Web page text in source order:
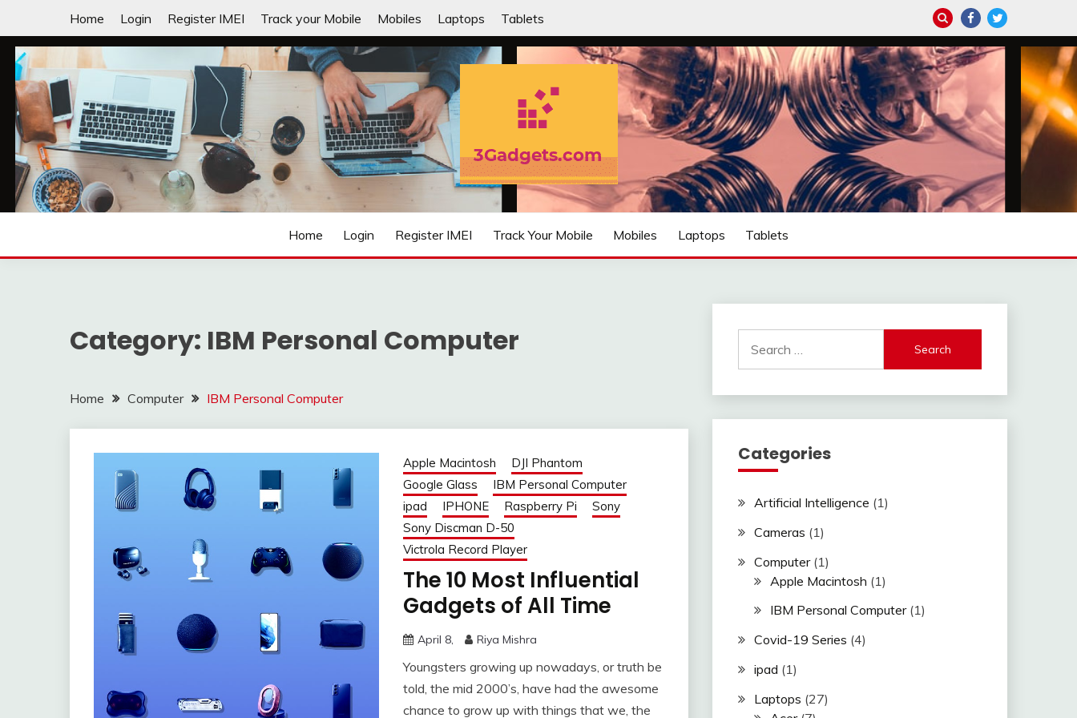
content
Home Login Register IMEI Track your Mobile Mobiles Laptops Tablets
3GADGETS.COM
Laptops | Tablets | Mobiles | iNNOVATION sIMPLIFIED
Home Login Register IMEI Track Your Mobile Mobiles Laptops Tablets
Category: IBM Personal Computer
Home Computer IBM Personal Computer
Apple Macintosh
DJI Phantom
Google Glass
IBM Personal Computer
ipad
IPHONE Raspberry Pi
Sony
Sony Discman D-50
Victrola Record Player
The 10 Most Influential
Gadgets of All Time
April 8, Riya Mishra
Youngsters growing up nowadays, or truth be
told, the mid 2000’s, have had the awesome
chance to grow up with things that we, the
for:
Categories
Artificial Intelligence (1)
Cameras (1)
Computer(1)
Apple Macintosh (1)
IBM Personal Computer(1)
Covid-19 Series (4)
ipad (1)
Laptops (27)